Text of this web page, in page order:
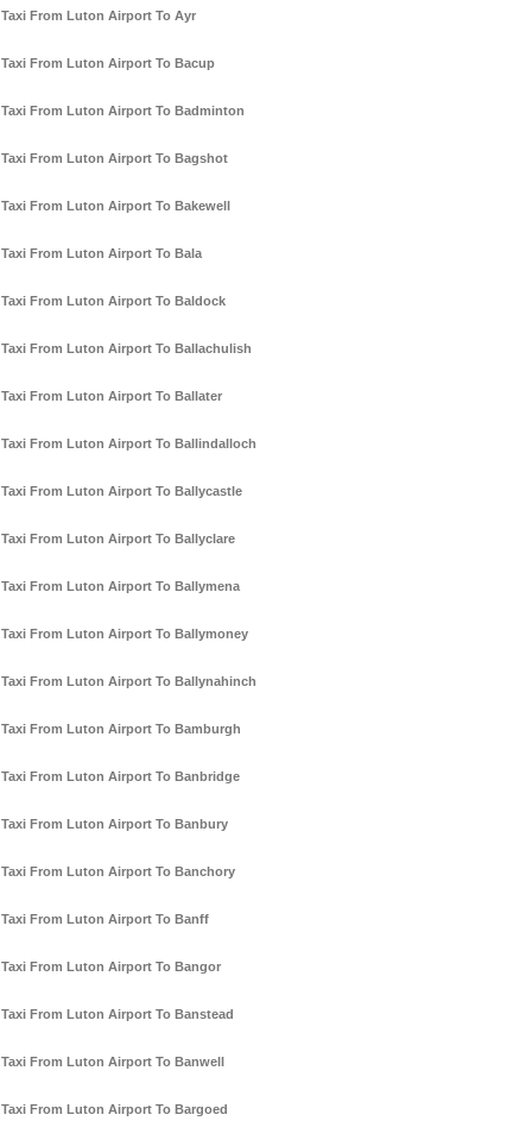
Taxi From Luton Airport To Ayr
Taxi From Luton Airport To Bacup
Taxi From Luton Airport To Badminton
Taxi From Luton Airport To Bagshot
Taxi From Luton Airport To Bakewell
Taxi From Luton Airport To Bala
Taxi From Luton Airport To Baldock
Taxi From Luton Airport To Ballachulish
Taxi From Luton Airport To Ballater
Taxi From Luton Airport To Ballindalloch
Taxi From Luton Airport To Ballycastle
Taxi From Luton Airport To Ballyclare
Taxi From Luton Airport To Ballymena
Taxi From Luton Airport To Ballymoney
Taxi From Luton Airport To Ballynahinch
Taxi From Luton Airport To Bamburgh
Taxi From Luton Airport To Banbridge
Taxi From Luton Airport To Banbury
Taxi From Luton Airport To Banchory
Taxi From Luton Airport To Banff
Taxi From Luton Airport To Bangor
Taxi From Luton Airport To Banstead
Taxi From Luton Airport To Banwell
Taxi From Luton Airport To Bargoed